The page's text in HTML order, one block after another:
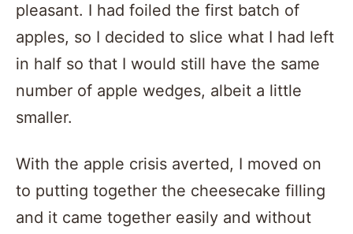
pleasant. I had foiled the first batch of
apples, so I decided to slice what I had left
in half so that I would still have the same
number of apple wedges, albeit a little
smaller.
With the apple crisis averted, I moved on
to putting together the cheesecake filling
and it came together easily and without